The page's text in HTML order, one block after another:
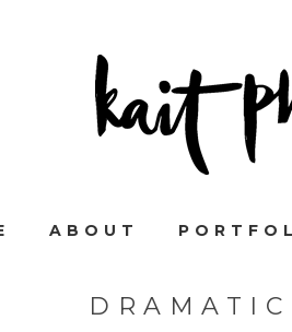
ABOUT